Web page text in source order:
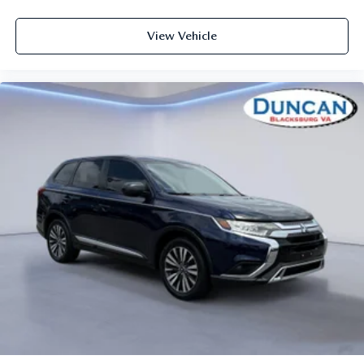
60-40 Folding Bench Front Facing Manual Reclining
Fold Forward Seatback Rear Seat
Selective Service Internet Access
Front Cupholder
Proximity Key For Push Button Start Only
Cruise Control w/Steering Wheel Controls
Manual Air Conditioning
HVAC -inc: Underseat Ducts and Console Ducts
Glove Box
Driver foot rest
Interior Trim -inc: Chrome/Metal-Look Interior Accents
Urethane Gear Shifter Material
View Vehicle